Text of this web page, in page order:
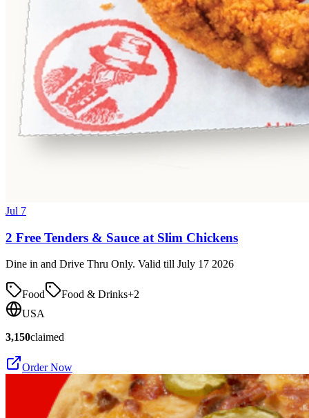
Jul 7
2 Free Tenders & Sauce at Slim Chickens
Dine in and Drive Thru Only. Valid till July 17 2026
Food Food & Drinks+2
USA
3,150claimed
Order Now